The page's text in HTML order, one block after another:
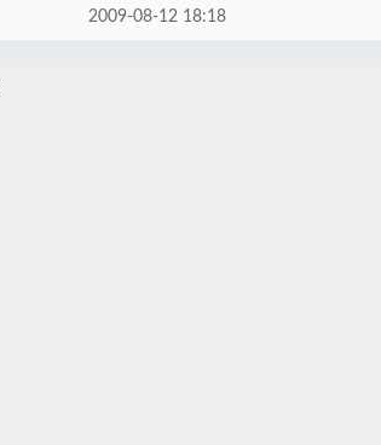
2009-08-12 18:18